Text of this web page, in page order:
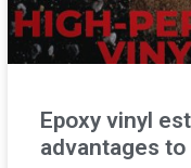
Epoxy vinyl
advantages